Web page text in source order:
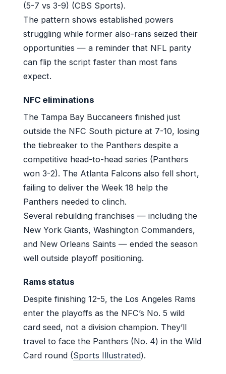
(5-7 vs 3-9) (CBS Sports).
The pattern shows established powers
struggling while former also-rans seized their
opportunities — a reminder that NFL parity
can flip the script faster than most fans
expect.
NFC eliminations
The Tampa Bay Buccaneers finished just
outside the NFC South picture at 7-10, losing
the tiebreaker to the Panthers despite a
competitive head-to-head series (Panthers
won 3-2). The Atlanta Falcons also fell short,
failing to deliver the Week 18 help the
Panthers needed to clinch.
Several rebuilding franchises — including the
New York Giants, Washington Commanders,
and New Orleans Saints — ended the season
well outside playoff positioning.
Rams status
Despite finishing 12-5, the Los Angeles Rams
enter the playoffs as the NFC’s No. 5 wild
card seed, not a division champion. They’ll
travel to face the Panthers (No. 4) in the Wild
Card round (Sports Illustrated).